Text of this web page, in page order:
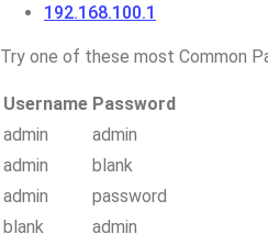
192.168.100.1
Try one of these most Common
Username Password
admin
admin
admin
blank
admin
password
blank
admin